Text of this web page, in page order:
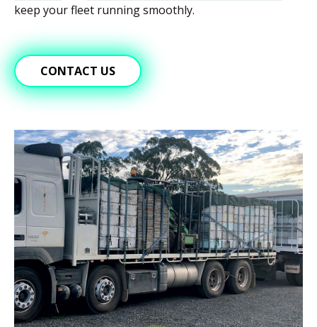
keep your fleet running smoothly.
CONTACT US